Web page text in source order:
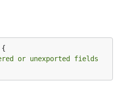
{
or unexported fields